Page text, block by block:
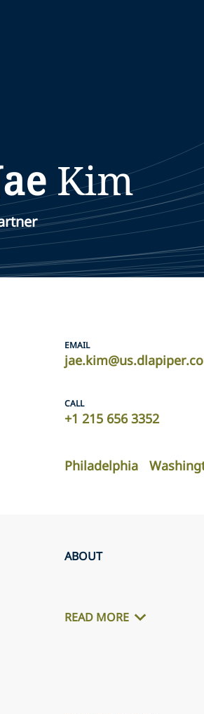
Kim
EMAIL
CALL
+1 215 656 3352
Philadelphia
ABOUT
READ MORE